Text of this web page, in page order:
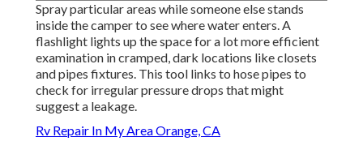
Spray particular areas while someone else stands
inside the camper to see where water enters. A
flashlight lights up the space for a lot more efficient
examination in cramped, dark locations like closets
and pipes fixtures. This tool links to hose pipes to
check for irregular pressure drops that might
suggest a leakage.
Rv Repair In My Area Orange, CA